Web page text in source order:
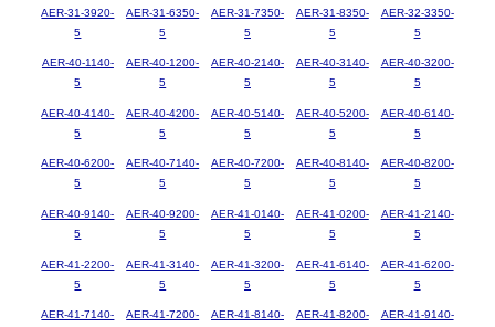
AER-31-3920-
5
AER-31-6350-
5
AER-31-7350-
5
AER-31-8350-
5
AER-32-3350-
5
AER-40-1140-
5
AER-40-1200-
5
AER-40-2140-
5
AER-40-3140-
5
AER-40-3200-
5
AER-40-4140-
5
AER-40-4200-
5
AER-40-5140-
5
AER-40-5200-
5
AER-40-6140-
5
AER-40-6200-
5
AER-40-7140-
5
AER-40-7200-
5
AER-40-8140-
5
AER-40-8200-
5
AER-40-9140-
5
AER-40-9200-
5
AER-41-0140-
5
AER-41-0200-
5
AER-41-2140-
5
AER-41-2200-
5
AER-41-3140-
5
AER-41-3200-
5
AER-41-6140-
5
AER-41-6200-
5
AER-41-7140-
AER-41-7200-
AER-41-8140-
AER-41-8200-
AER-41-9140-